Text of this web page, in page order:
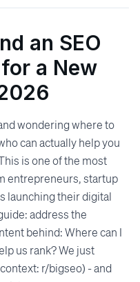
an SEO
a New
wondering where to
can actually help you
is one of the most
entrepreneurs, startup
launching their digital
address the
behind: Where can I
us rank? We just
r/bigseo) - and